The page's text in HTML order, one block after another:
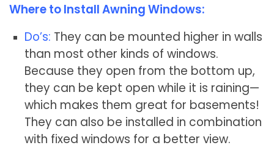
Where to Install Awning Windows:
Do’s: They can be mounted higher in walls
than most other kinds of windows.
Because they open from the bottom up,
they can be kept open while it is raining—
which makes them great for basements!
They can also be installed in combination
with fixed windows for a better view.